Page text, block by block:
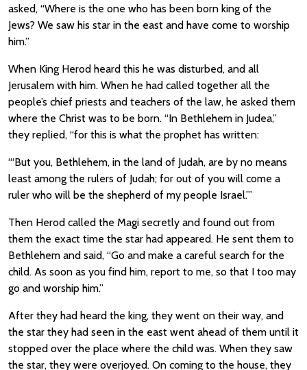
asked, “Where is the one who has been born king of the
Jews? We saw his star in the east and have come to worship
him.”
When King Herod heard this he was disturbed, and all
Jerusalem with him. When he had called together all the
people’s chief priests and teachers of the law, he asked them
where the Christ was to be born. “In Bethlehem in Judea,”
they replied, “for this is what the prophet has written:
“‘But you, Bethlehem, in the land of Judah, are by no means
least among the rulers of Judah; for out of you will come a
ruler who will be the shepherd of my people Israel.’”
Then Herod called the Magi secretly and found out from
them the exact time the star had appeared. He sent them to
Bethlehem and said, “Go and make a careful search for the
child. As soon as you find him, report to me, so that I too may
go and worship him.”
After they had heard the king, they went on their way, and
the star they had seen in the east went ahead of them until it
stopped over the place where the child was. When they saw
the star, they were overjoyed. On coming to the house, they